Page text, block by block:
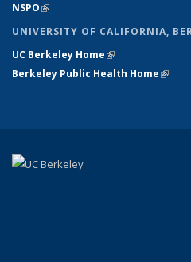
NSPO(link is external)
UNIVERSITY OF CALIFORNIA,
UC Berkeley Home(link is external)
Berkeley Public Health Home(link